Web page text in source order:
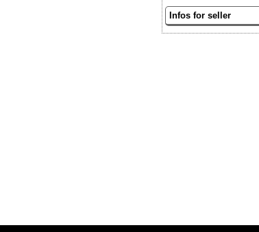
Infos for seller